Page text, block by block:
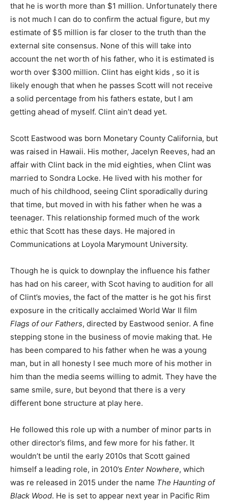
that he is worth more than $1 million. Unfortunately there
is not much I can do to confirm the actual figure, but my
estimate of $5 million is far closer to the truth than the
external site consensus. None of this will take into
account the net worth of his father, who it is estimated is
worth over $300 million. Clint has eight kids , so it is
likely enough that when he passes Scott will not receive
a solid percentage from his fathers estate, but I am
getting ahead of myself. Clint ain’t dead yet.
Scott Eastwood was born Monetary County California, but
was raised in Hawaii. His mother, Jacelyn Reeves, had an
affair with Clint back in the mid eighties, when Clint was
married to Sondra Locke. He lived with his mother for
much of his childhood, seeing Clint sporadically during
that time, but moved in with his father when he was a
teenager. This relationship formed much of the work
ethic that Scott has these days. He majored in
Communications at Loyola Marymount University.
Though he is quick to downplay the influence his father
has had on his career, with Scot having to audition for all
of Clint’s movies, the fact of the matter is he got his first
exposure in the critically acclaimed World War II film
Flags of our Fathers, directed by Eastwood senior. A fine
stepping stone in the business of movie making that. He
has been compared to his father when he was a young
man, but in all honesty I see much more of his mother in
him than the media seems willing to admit. They have the
same smile, sure, but beyond that there is a very
different bone structure at play here.
He followed this role up with a number of minor parts in
other director’s films, and few more for his father. It
wouldn’t be until the early 2010s that Scott gained
himself a leading role, in 2010’s Enter Nowhere, which
was re released in 2015 under the name The Haunting of
Black Wood. He is set to appear next year in Pacific Rim